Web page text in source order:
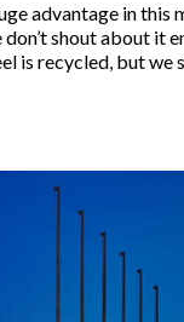
advantage in
don’t shout about it
is recycled, but we